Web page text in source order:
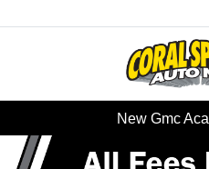
New Gmc